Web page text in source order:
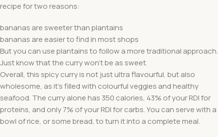
recipe for two reasons:
bananas are sweeter than plantains
bananas are easier to find in most shops
But you can use plantains to follow a more traditional approach.
Just know that the curry won’t be as sweet.
Overall, this spicy curry is not just ultra flavourful, but also
wholesome, as it’s filled with colourful veggies and healthy
seafood. The curry alone has 350 calories, 43% of your RDI for
proteins, and only 7% of your RDI for carbs. You can serve with a
bowl of rice, or some bread, to turn it into a complete meal.